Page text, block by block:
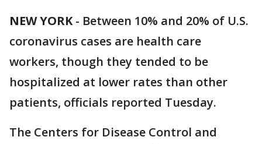
NEW YORK- Between 10% and 20% of U.S.
coronavirus cases are health care
workers, though they tended to be
hospitalized at lower rates than other
patients, officials reported Tuesday.
The Centers for Disease Control and